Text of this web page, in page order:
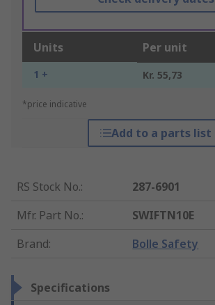
Units Per unit
1 + Kr. 55,73
*price indicative
Add to a parts list
RS Stock No.:
287-6901
Mfr. Part No.:
SWIFTN10E
Brand: Bolle Safety
Specifications